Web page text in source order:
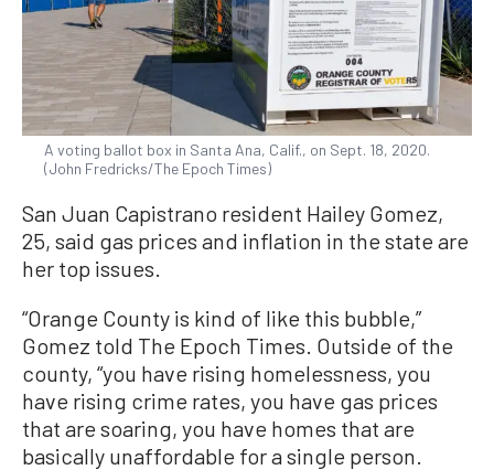
A voting ballot box in Santa Ana, Calif., on Sept. 18, 2020.
(John Fredricks/The Epoch Times)
San Juan Capistrano resident Hailey Gomez,
25, said gas prices and inflation in the state are
her top issues.
“Orange County is kind of like this bubble,”
Gomez told The Epoch Times. Outside of the
county, “you have rising homelessness, you
have rising crime rates, you have gas prices
that are soaring, you have homes that are
basically unaffordable for a single person.